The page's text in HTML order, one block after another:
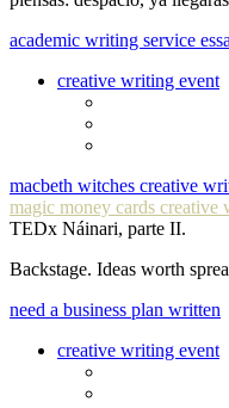
academic writing service
creative writing event
macbeth witches creative
magic money cards creative
TEDx Náinari, parte II.
Backstage. Ideas worth
need a business plan written
creative writing event